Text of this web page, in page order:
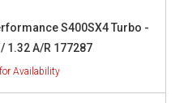
S400SX4 Turbo -
1.32 A/R 177287